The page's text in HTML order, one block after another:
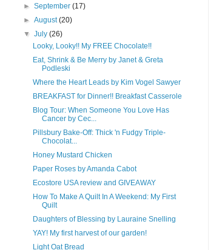
►September(17)
►August(20)
▼July(26)
Looky, Looky!! My FREE Chocolate!!
Eat, Shrink & Be Merry by Janet & Greta
Podleski
Where the Heart Leads by Kim Vogel Sawyer
BREAKFAST for Dinner!! Breakfast Casserole
Blog Tour: When Someone You Love Has
Cancer by Cec...
Pillsbury Bake-Off: Thick 'n Fudgy Triple-
Chocolat...
Honey Mustard Chicken
Paper Roses by Amanda Cabot
Ecostore USA review and GIVEAWAY
How To Make A Quilt In A Weekend: My First
Quilt
Daughters of Blessing by Lauraine Snelling
YAY! My first harvest of our garden!
Light Oat Bread